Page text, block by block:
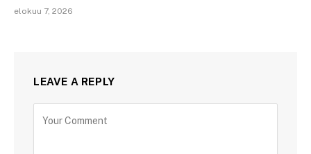
elokuu 7, 2026
LEAVE A REPLY